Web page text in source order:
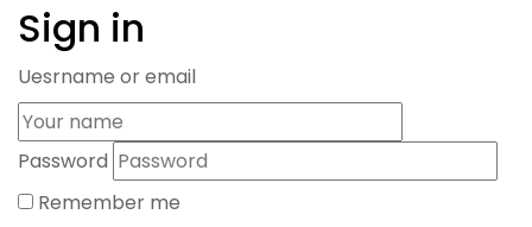
Sign in
Uesrname or email
Password
Remember me